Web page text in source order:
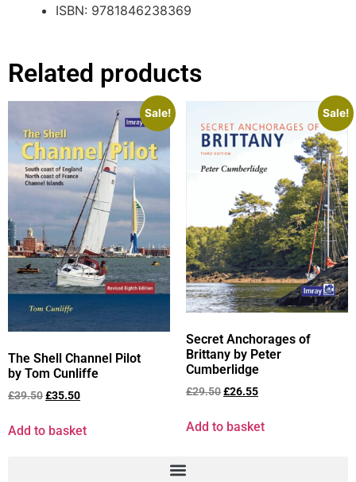
ISBN: 9781846238369
Related products
Sale!
The Shell Channel Pilot
by Tom Cunliffe
£39.50£35.50
Add to basket
Sale!
Secret Anchorages of
Brittany by Peter
Cumberlidge
£29.50£26.55
Add to basket